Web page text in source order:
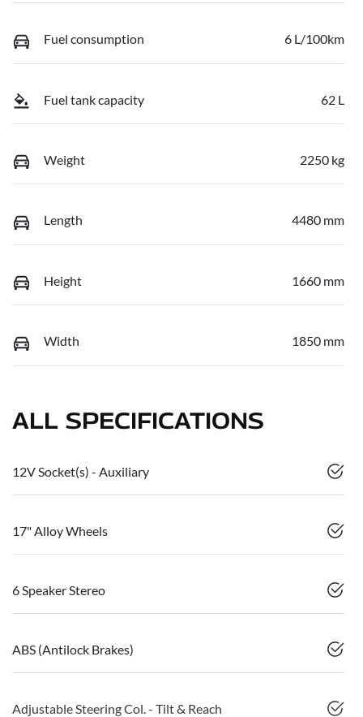
Fuel consumption 6 L/100km
Fuel tank capacity 62 L
Weight 2250 kg
Length 4480 mm
Height 1660 mm
Width 1850 mm
ALL SPECIFICATIONS
12V Socket(s) - Auxiliary
17" Alloy Wheels
6 Speaker Stereo
ABS (Antilock Brakes)
Adjustable Steering Col. - Tilt & Reach